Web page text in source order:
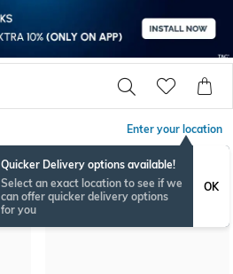
Enter your location
Quicker Delivery options available!
Select an exact location to see if we
can offer quicker delivery options
for you
OK
BESTSELLER